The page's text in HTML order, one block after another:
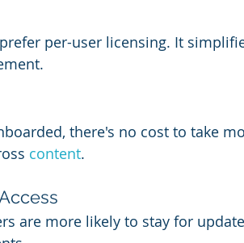
per-user licensing. It
there's no cost to take
content.
are more likely to stay for